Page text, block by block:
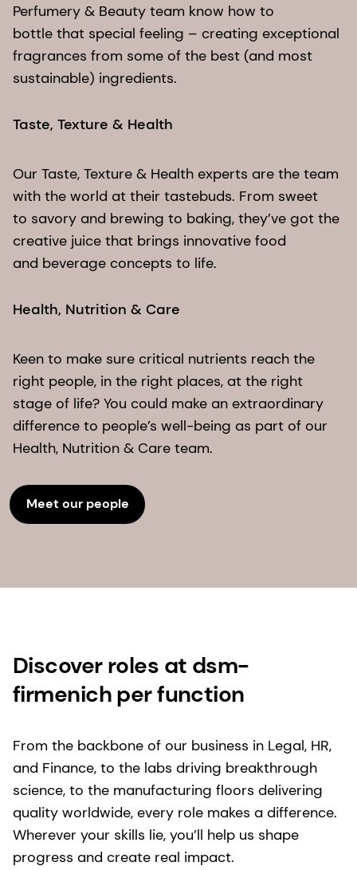
Perfumery & Beauty team know how to
bottle that special feeling – creating exceptional
fragrances from some of the best (and most
sustainable) ingredients.
Taste, Texture & Health
Our Taste, Texture & Health experts are the team
with the world at their tastebuds. From sweet
to savory and brewing to baking, they’ve got the
creative juice that brings innovative food
and beverage concepts to life.
Health, Nutrition & Care
Keen to make sure critical nutrients reach the
right people, in the right places, at the right
stage of life? You could make an extraordinary
difference to people’s well-being as part of our
Health, Nutrition & Care team.
Meet our people
Discover roles at dsm-
firmenich per function
From the backbone of our business in Legal, HR,
and Finance, to the labs driving breakthrough
science, to the manufacturing floors delivering
quality worldwide, every role makes a difference.
Wherever your skills lie, you’ll help us shape
progress and create real impact.